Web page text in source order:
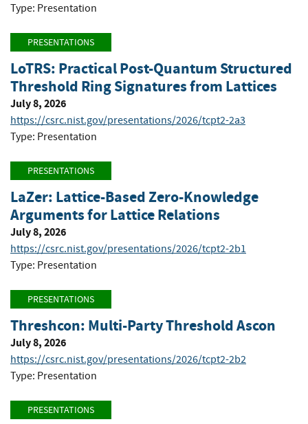
Type: Presentation
PRESENTATIONS
LoTRS: Practical Post-Quantum Structured
Threshold Ring Signatures from Lattices
July 8, 2026
https://csrc.nist.gov/presentations/2026/tcpt2-2a3
Type: Presentation
PRESENTATIONS
LaZer: Lattice-Based Zero-Knowledge
Arguments for Lattice Relations
July 8, 2026
https://csrc.nist.gov/presentations/2026/tcpt2-2b1
Type: Presentation
PRESENTATIONS
Threshcon: Multi-Party Threshold Ascon
July 8, 2026
https://csrc.nist.gov/presentations/2026/tcpt2-2b2
Type: Presentation
PRESENTATIONS